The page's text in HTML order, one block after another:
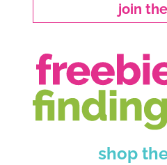
join
shop